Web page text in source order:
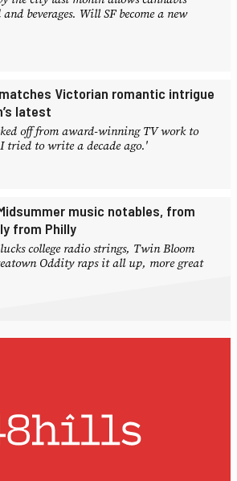
beverages. Will SF become a new
Victorian romantic intrigue
latest
off from award-winning TV work to
tried to write a decade ago.'
music notables, from
from Philly
college radio strings, Twin Bloom
Oddity raps it all up, more great